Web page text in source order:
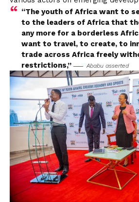
“The youth of Africa want to
to the leaders of Africa that
any more for a borderless
want to travel, to create, to
trade across Africa freely
restrictions,”
Ababu asserted